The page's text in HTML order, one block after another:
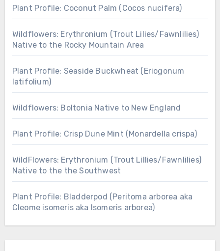
Plant Profile: Coconut Palm (Cocos nucifera)
Wildflowers: Erythronium (Trout Lilies/Fawnlilies)
Native to the Rocky Mountain Area
Plant Profile: Seaside Buckwheat (Eriogonum
latifolium)
Wildflowers: Boltonia Native to New England
Plant Profile: Crisp Dune Mint (Monardella crispa)
WildFlowers: Erythronium (Trout Lillies/Fawnlilies)
Native to the the Southwest
Plant Profile: Bladderpod (Peritoma arborea aka
Cleome isomeris aka Isomeris arborea)